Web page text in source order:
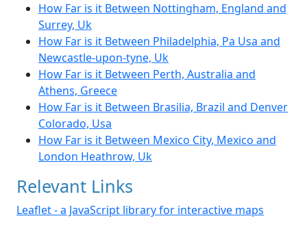
How Far is it Between Nottingham, England and
Surrey, Uk
How Far is it Between Philadelphia, Pa Usa and
Newcastle-upon-tyne, Uk
How Far is it Between Perth, Australia and
Athens, Greece
How Far is it Between Brasilia, Brazil and Denver
Colorado, Usa
How Far is it Between Mexico City, Mexico and
London Heathrow, Uk
Relevant Links
Leaflet - a JavaScript library for interactive maps